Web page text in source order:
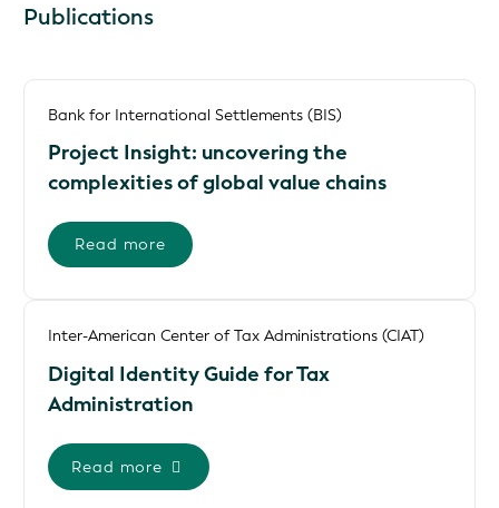
Publications
Bank for International Settlements (BIS)
Project Insight: uncovering the
complexities of global value chains
Read more
Inter-American Center of Tax Administrations (CIAT)
Digital Identity Guide for Tax
Administration
Read more